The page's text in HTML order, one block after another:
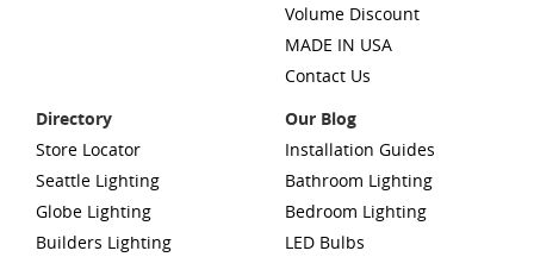
Volume Discount
MADE IN USA
Contact Us
Directory
Store Locator
Seattle Lighting
Globe Lighting
Builders Lighting
Our Blog
Installation Guides
Bathroom Lighting
Bedroom Lighting
LED Bulbs